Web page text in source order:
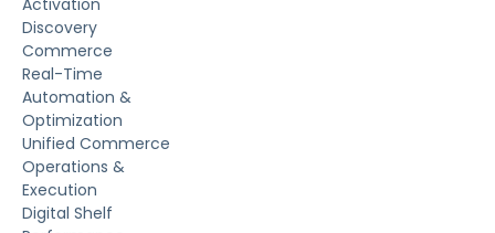
Discovery
Commerce
Real-Time
Automation &
Optimization
Unified Commerce
Operations &
Execution
Digital Shelf